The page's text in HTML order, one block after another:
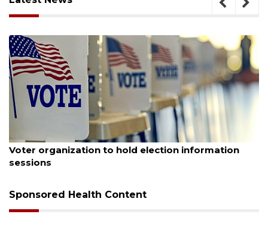
Voter organization to hold election information
sessions
Sponsored Health Content